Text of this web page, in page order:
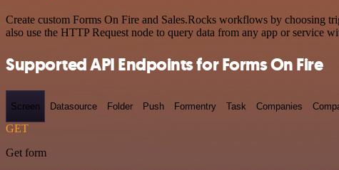
Create custom Forms On Fire and Sales.Rocks workflows by choosing
also use the HTTP Request node to query data from any app or service
Supported API Endpoints for Forms On Fire
Screen Datasource Folder Push Formentry Task Companies
GET
Get form